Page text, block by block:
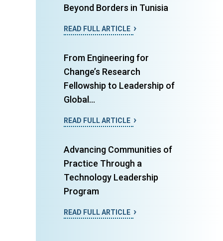
Beyond Borders in Tunisia
READ FULL ARTICLE
From Engineering for
Change’s Research
Fellowship to Leadership of
Global...
READ FULL ARTICLE
Advancing Communities of
Practice Through a
Technology Leadership
Program
READ FULL ARTICLE